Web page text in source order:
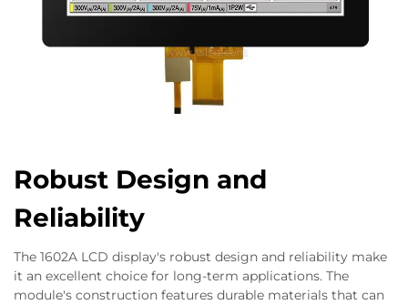
Robust Design and
Reliability
The 1602A LCD display's robust design and reliability make
it an excellent choice for long-term applications. The
module's construction features durable materials that can